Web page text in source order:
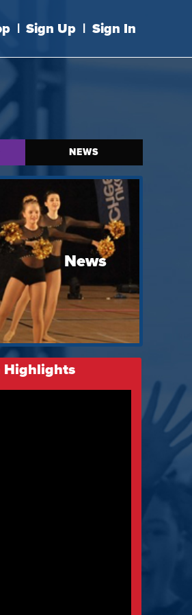
| Sign Up | Sign In
NEWS
News
Highlights